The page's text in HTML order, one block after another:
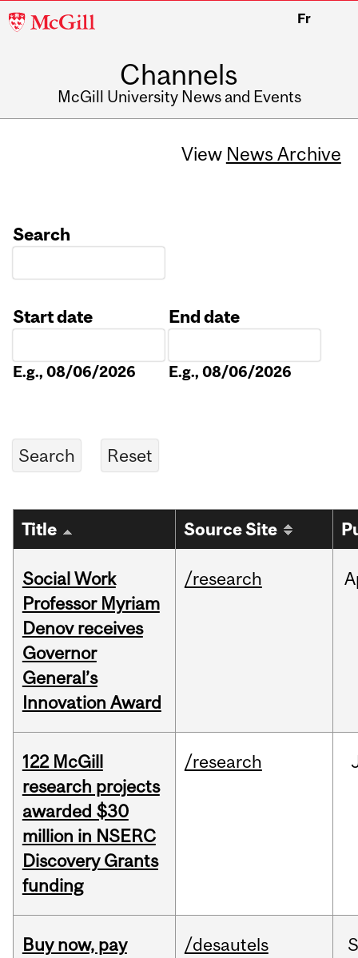
McGill
Fr
Channels
McGill University News and Events
View News Archive
Search
Start date
E.g., 08/06/2026
End date
E.g., 08/06/2026
Title Source Site
Social Work
Professor Myriam
Denov receives
Governor
General’s
Innovation Award
/research
122 McGill
research projects
awarded $30
million in NSERC
Discovery Grants
funding
/research
Buy now, pay
/desautels